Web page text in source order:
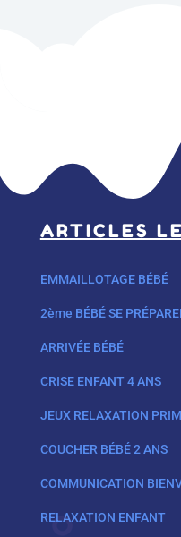
ARTICLES
EMMAILLOTAGE BÉBÉ
2ème BÉBÉ SE
ARRIVÉE BÉBÉ
CRISE ENFANT 4 ANS
JEUX RELAXATION
COUCHER BÉBÉ 2 ANS
COMMUNICATION
RELAXATION ENFANT